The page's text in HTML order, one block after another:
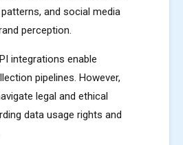
and social media
perception.
integrations enable
pipelines. However,
legal and ethical
data usage rights and